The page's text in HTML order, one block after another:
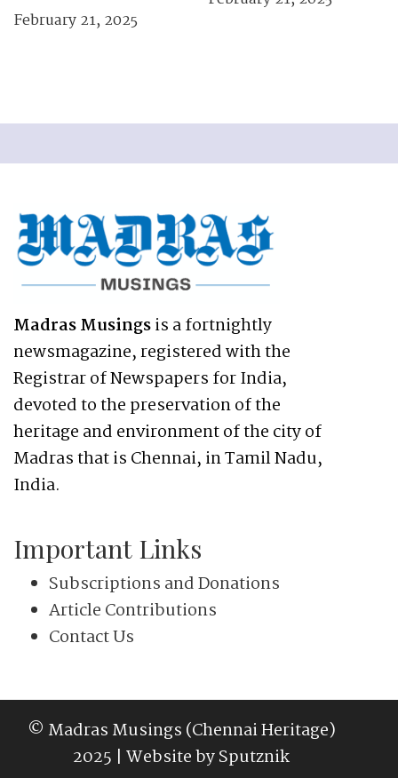
February 21, 2025
Madras Musingsis a fortnightly
newsmagazine, registered with the
Registrar of Newspapers for India,
devoted to the preservation of the
heritage and environment of the city of
Madras that is Chennai, in Tamil Nadu,
India.
Important Links
Subscriptions and Donations
Article Contributions
Contact Us
© Madras Musings (Chennai Heritage)
2025 | Website bySputznik